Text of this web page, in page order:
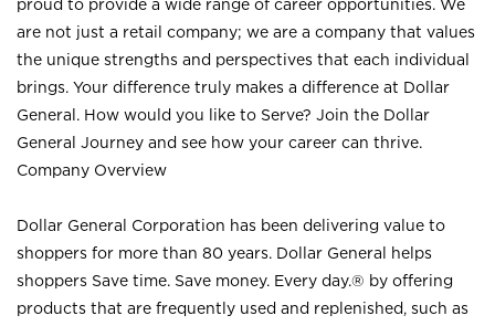
proud to provide a wide range of career opportunities. We
are not just a retail company; we are a company that values
the unique strengths and perspectives that each individual
brings. Your difference truly makes a difference at Dollar
General. How would you like to Serve? Join the Dollar
General Journey and see how your career can thrive.
Company Overview
Dollar General Corporation has been delivering value to
shoppers for more than 80 years. Dollar General helps
shoppers Save time. Save money. Every day.® by offering
products that are frequently used and replenished, such as